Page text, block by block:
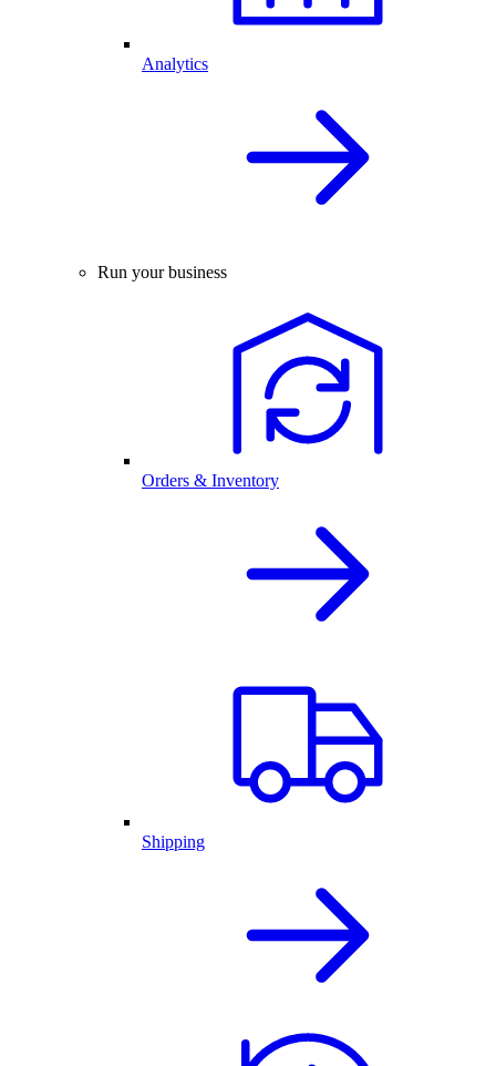
Analytics
Run your business
Orders & Inventory
Shipping